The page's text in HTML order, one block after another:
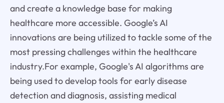
and create a knowledge base for making
healthcare more accessible. Google’s AI
innovations are being utilized to tackle some of the
most pressing challenges within the healthcare
industry.For example, Google's AI algorithms are
being used to develop tools for early disease
detection and diagnosis, assisting medical